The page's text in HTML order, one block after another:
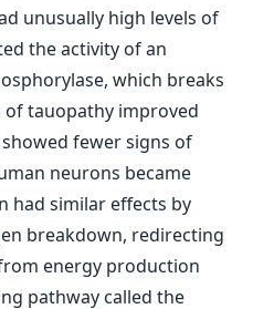
unusually high levels of
the activity of an
which breaks
tauopathy improved
fewer signs of
neurons became
had similar effects by
breakdown, redirecting
energy production
pathway called the